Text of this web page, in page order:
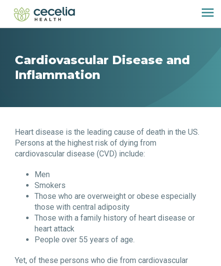
Cardiovascular Disease and
Inflammation
Heart disease is the leading cause of death in the US.
Persons at the highest risk of dying from
cardiovascular disease (CVD) include:
Men
Smokers
Those who are overweight or obese especially
those with central adiposity
Those with a family history of heart disease or
heart attack
People over 55 years of age.
Yet, of these persons who die from cardiovascular